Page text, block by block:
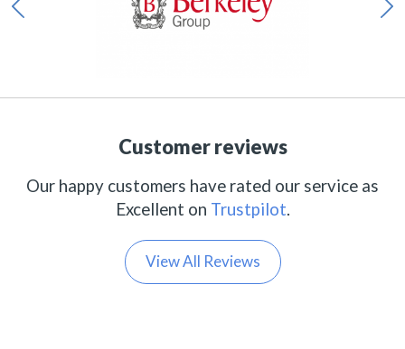
Customer reviews
Our happy customers have rated our service as
Excellent on Trustpilot.
View All Reviews